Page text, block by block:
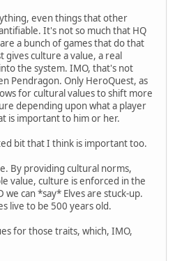
even things that other
It's not so much that HQ
a bunch of games that do that
culture a value, a real
the system. IMO, that's not
Pendragon. Only HeroQuest, as
for cultural values to shift more
depending upon what a player
is important to him or her.
bit that I think is important too.
By providing cultural norms,
value, culture is enforced in the
can *say* Elves are stuck-up.
live to be 500 years old.
for those traits, which, IMO,